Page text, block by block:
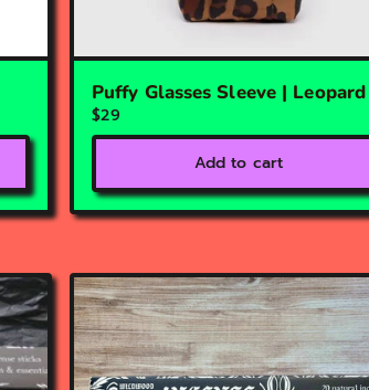
Puffy Glasses Sleeve | Leopard
$29
Add to cart